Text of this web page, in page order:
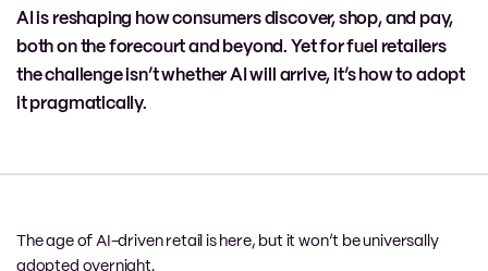
AI is reshaping how consumers discover, shop, and pay,
both on the forecourt and beyond. Yet for fuel retailers
the challenge isn’t whether AI will arrive, it’s how to adopt
it pragmatically.
The age of AI-driven retail is here, but it won’t be universally
adopted overnight.